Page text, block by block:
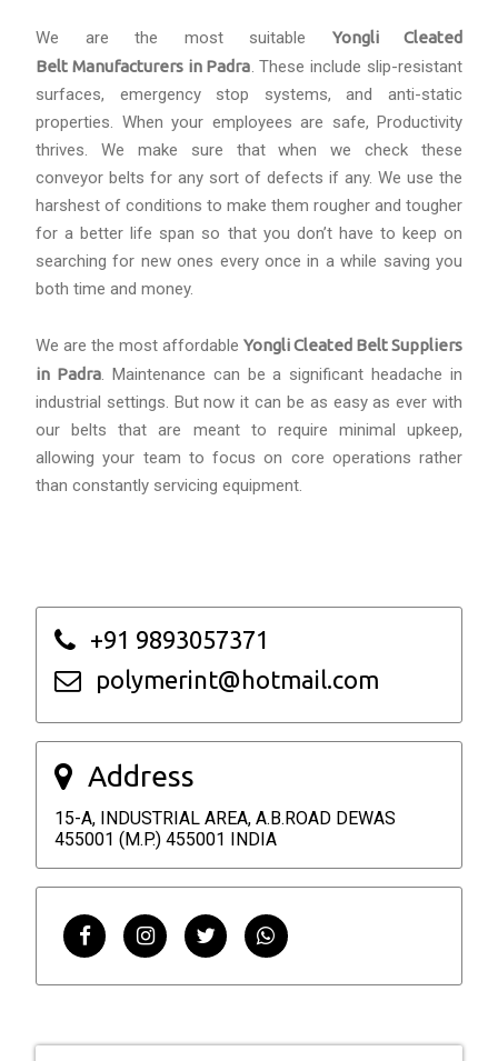
We are the most suitable Yongli Cleated
Belt Manufacturers in Padra. These include slip-resistant
surfaces, emergency stop systems, and anti-static
properties. When your employees are safe, Productivity
thrives. We make sure that when we check these
conveyor belts for any sort of defects if any. We use the
harshest of conditions to make them rougher and tougher
for a better life span so that you don’t have to keep on
searching for new ones every once in a while saving you
both time and money.
We are the most affordable Yongli Cleated Belt Suppliers
in Padra. Maintenance can be a significant headache in
industrial settings. But now it can be as easy as ever with
our belts that are meant to require minimal upkeep,
allowing your team to focus on core operations rather
than constantly servicing equipment.
+91 9893057371
polymerint@hotmail.com
Address
15-A, INDUSTRIAL AREA, A.B.ROAD DEWAS
455001 (M.P.) 455001 INDIA